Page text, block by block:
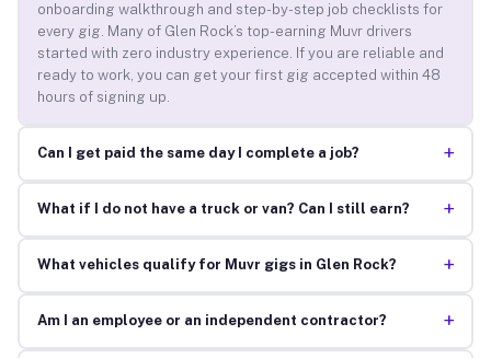
onboarding walkthrough and step-by-step job checklists for
every gig. Many of Glen Rock’s top-earning Muvr drivers
started with zero industry experience. If you are reliable and
ready to work, you can get your first gig accepted within 48
hours of signing up.
Can I get paid the same day I complete a job? +
What if I do not have a truck or van? Can I still earn? +
What vehicles qualify for Muvr gigs in Glen Rock? +
Am I an employee or an independent contractor? +